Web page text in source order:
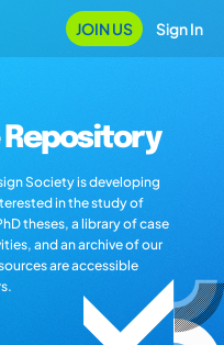
JOIN US Sign In
Repository
Society is developing
in the study of
theses, a library of case
and an archive of our
are accessible